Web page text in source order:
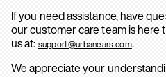
If you need assistance, have
our customer care team is here
us at: support@urbanears.com.
We appreciate your